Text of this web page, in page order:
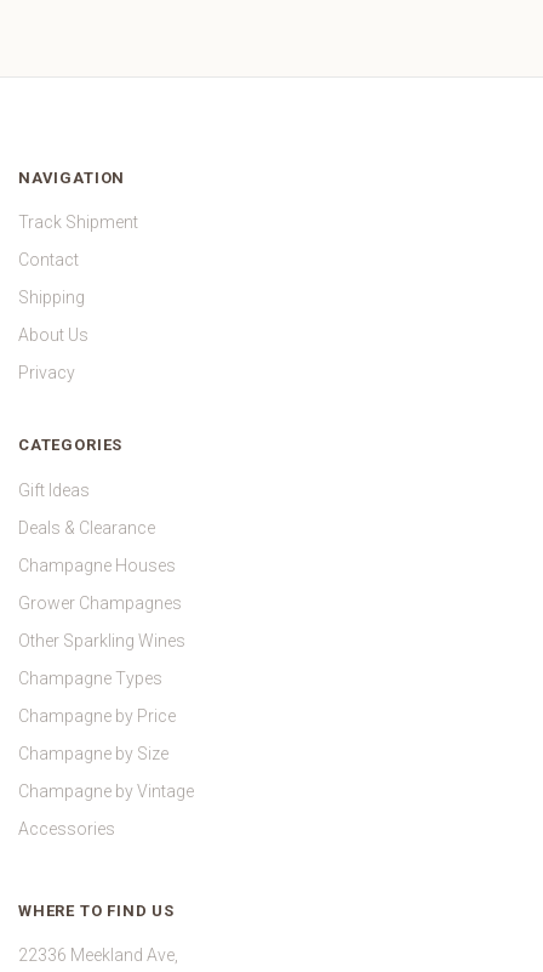
NAVIGATION
Track Shipment
Contact
Shipping
About Us
Privacy
CATEGORIES
Gift Ideas
Deals & Clearance
Champagne Houses
Grower Champagnes
Other Sparkling Wines
Champagne Types
Champagne by Price
Champagne by Size
Champagne by Vintage
Accessories
WHERE TO FIND US
22336 Meekland Ave,